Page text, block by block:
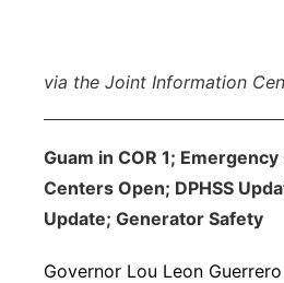
via the Joint Information
Guam in COR 1;
Centers Open; DPHSS
Update; Generator Safety
Governor Lou Leon